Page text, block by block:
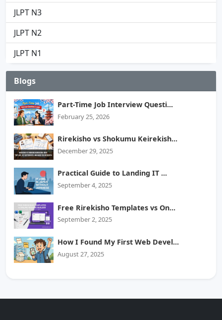
JLPT N3
JLPT N2
JLPT N1
Blogs
Part-Time Job Interview Questi...
February 25, 2026
Rirekisho vs Shokumu Keirekish...
December 29, 2025
Practical Guide to Landing IT ...
September 4, 2025
Free Rirekisho Templates vs On...
September 2, 2025
How I Found My First Web Devel...
August 27, 2025